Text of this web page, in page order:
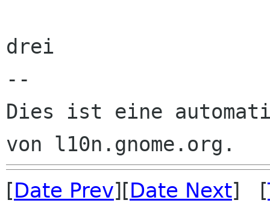
drei
--
Dies ist eine
[Date Prev][Date Next] [